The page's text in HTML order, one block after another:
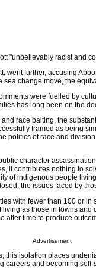
"unbelievably racist and
went further, accusing
change move, the
were fuelled by
has long been on the
race baiting, the
framed as being
politics of race and
character
it contributes nothing to
of indigenous people
the issues faced by
with fewer than 100 or
as those in towns and
after time to produce
Advertisement
this isolation places
and becoming self-